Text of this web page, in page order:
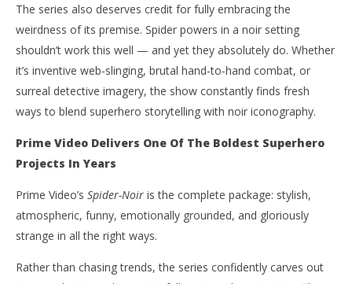
The series also deserves credit for fully embracing the
weirdness of its premise. Spider powers in a noir setting
shouldn’t work this well — and yet they absolutely do. Whether
it’s inventive web-slinging, brutal hand-to-hand combat, or
surreal detective imagery, the show constantly finds fresh
ways to blend superhero storytelling with noir iconography.
Prime Video Delivers One Of The Boldest Superhero
Projects In Years
Prime Video’s Spider-Noir is the complete package: stylish,
atmospheric, funny, emotionally grounded, and gloriously
strange in all the right ways.
Rather than chasing trends, the series confidently carves out